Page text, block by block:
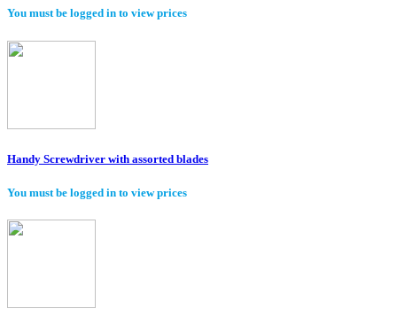
You must be logged in to view prices
Handy Screwdriver with assorted blades
You must be logged in to view prices